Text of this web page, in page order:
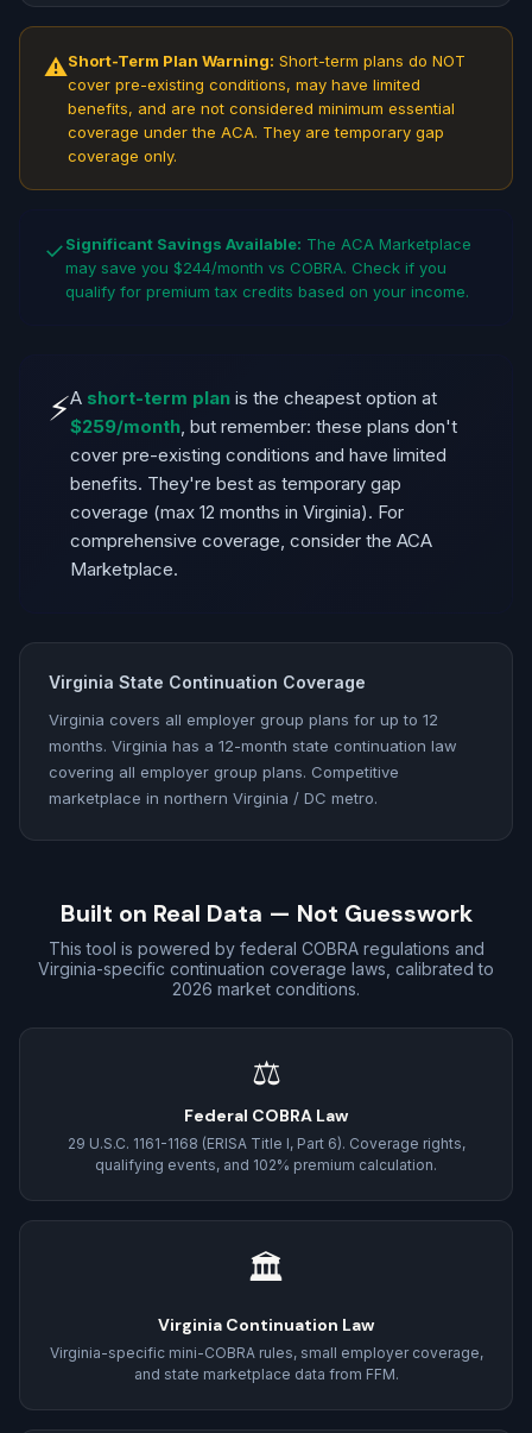
⚠Short-Term Plan Warning: Short-term plans do NOT
cover pre-existing conditions, may have limited
benefits, and are not considered minimum essential
coverage under the ACA. They are temporary gap
coverage only.
✓Significant Savings Available: The ACA Marketplace
may save you $244/month vs COBRA. Check if you
qualify for premium tax credits based on your income.
⚡A short-term plan is the cheapest option at
$259/month, but remember: these plans don't
cover pre-existing conditions and have limited
benefits. They're best as temporary gap
coverage (max 12 months in Virginia). For
comprehensive coverage, consider the ACA
Marketplace.
Virginia State Continuation Coverage
Virginia covers all employer group plans for up to 12
months. Virginia has a 12-month state continuation law
covering all employer group plans. Competitive
marketplace in northern Virginia / DC metro.
Built on Real Data — Not Guesswork
This tool is powered by federal COBRA regulations and
Virginia-specific continuation coverage laws, calibrated to
2026 market conditions.
⚖
Federal COBRA Law
29 U.S.C. 1161-1168 (ERISA Title I, Part 6). Coverage rights,
qualifying events, and 102% premium calculation.
🏛
Virginia Continuation Law
Virginia-specific mini-COBRA rules, small employer coverage,
and state marketplace data from FFM.